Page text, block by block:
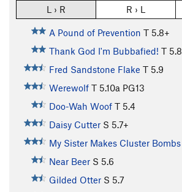
L › R R › L
A Pound of Prevention T 5.8+
Thank God I'm Bubbafied! T 5.8
Fred Sandstone Flake T 5.9
Werewolf T 5.10a PG13
Doo-Wah Woof T 5.4
Daisy Cutter S 5.7+
My Sister Makes Cluster Bombs
Near Beer S 5.6
Gilded Otter S 5.7